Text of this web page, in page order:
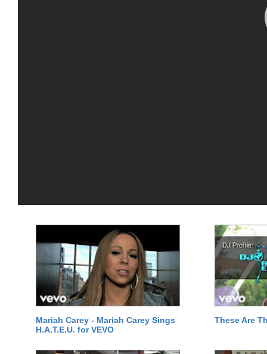
Mariah Carey - Mariah Carey Sings
H.A.T.E.U. for VEVO
These Are